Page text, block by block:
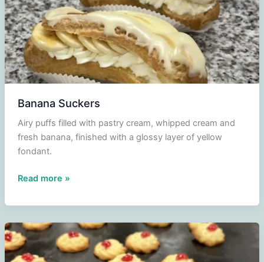
Banana Suckers
Airy puffs filled with pastry cream, whipped cream and
fresh banana, finished with a glossy layer of yellow
fondant.
Banana
Read more »